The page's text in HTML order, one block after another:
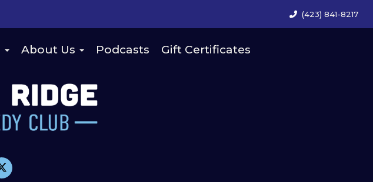
(423) 841-8217
About Us Podcasts Gift Certificates